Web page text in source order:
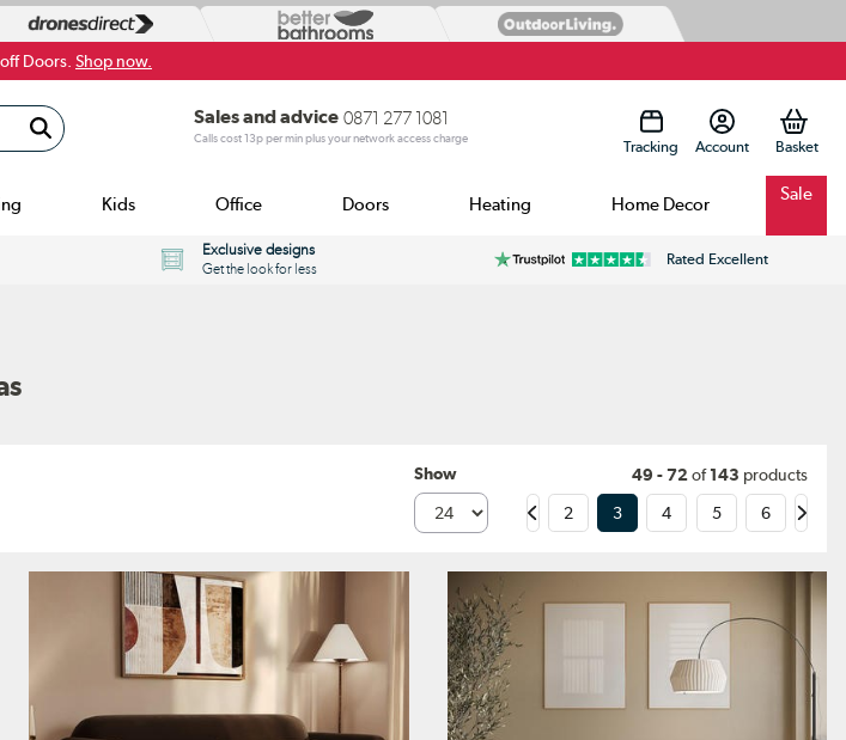
Doors. Shop now.
Sales and advice 0871 277 1081
Calls cost 13p per min plus your network access charge Tracking Account
Kids Office Doors Heating Home Decor Sale
Exclusive designs
Get the look for less
Rated Excellent
Show 49 - 72of143 products
2 3 4 5 6